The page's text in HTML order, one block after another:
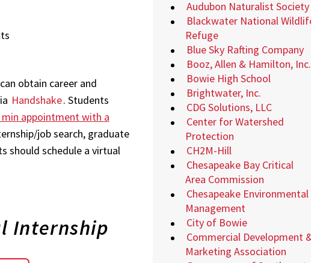
obtain career and
Handshake. Students
min appointment with a
job search, graduate
should schedule a virtual
Internship
Audubon Naturalist Society
Blackwater National Wildlife
Refuge
Blue Sky Rafting Company
Booz, Allen & Hamilton, Inc.
Bowie High School
Brightwater, Inc.
CDG Solutions, LLC
Center for Watershed
Protection
CH2M-Hill
Chesapeake Bay Critical
Area Commission
Chesapeake Environmental
Management
City of Bowie
Commercial Development &
Marketing Association